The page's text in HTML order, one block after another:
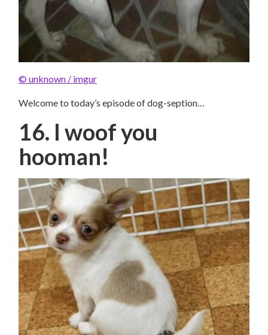
© unknown / imgur
Welcome to today’s episode of dog-seption…
16. I woof you
hooman!